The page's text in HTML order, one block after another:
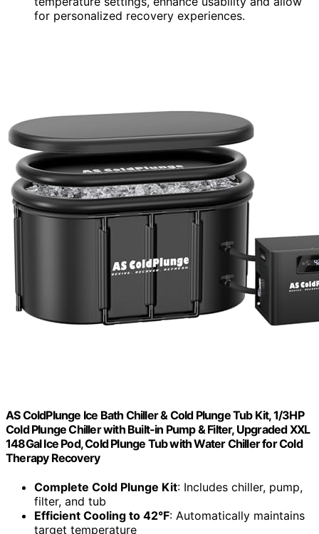
for personalized recovery experiences.
AS ColdPlunge Ice Bath Chiller & Cold Plunge Tub Kit, 1/3HP
Cold Plunge Chiller with Built-in Pump & Filter, Upgraded XXL
148Gal Ice Pod, Cold Plunge Tub with Water Chiller for Cold
Therapy Recovery
Complete Cold Plunge Kit: Includes chiller, pump,
filter, and tub
Efficient Cooling to 42°F: Automatically maintains
target temperature